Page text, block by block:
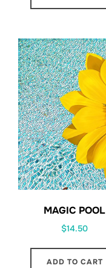
MAGIC POOL
$14.50
ADD TO CART